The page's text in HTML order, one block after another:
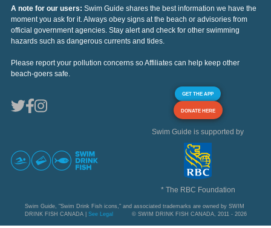
A note for our users: Swim Guide shares the best information we have the
moment you ask for it. Always obey signs at the beach or advisories from
official government agencies. Stay alert and check for other swimming
hazards such as dangerous currents and tides.
Please report your pollution concerns so Affiliates can help keep other
beach-goers safe.
GET THE APP
DONATE HERE
Swim Guide is supported by
* The RBC Foundation
Swim Guide, "Swim Drink Fish icons," and associated trademarks are owned by SWIM
DRINK FISH CANADA | See Legal © SWIM DRINK FISH CANADA, 2011 - 2026